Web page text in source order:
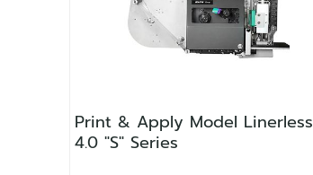
Print & Apply Model Linerless
4.0 "S" Series